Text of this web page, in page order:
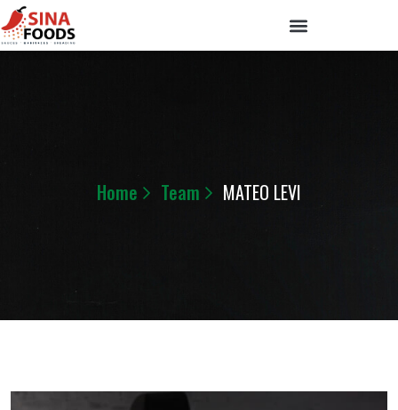
Home Team MATEO LEVI